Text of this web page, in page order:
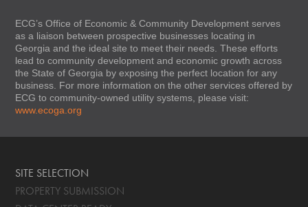
ECG’s Office of Economic & Community Development serves
as a liaison between prospective businesses locating in
Georgia and the ideal site to meet their needs. These efforts
lead to community development and economic growth across
the State of Georgia by exposing the perfect location for any
business. For more information on the other services offered by
ECG to community-owned utility systems, please visit:
www.ecoga.org
SITE SELECTION
PROPERTY SUBMISSION